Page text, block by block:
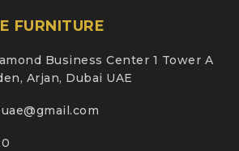
FURNITURE
Business Center 1 Tower A
Arjan, Dubai UAE